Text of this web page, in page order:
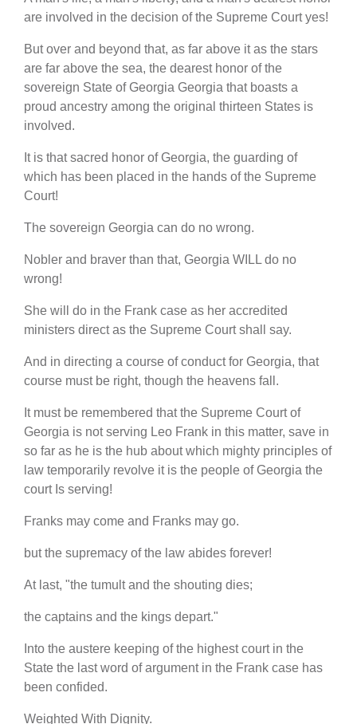
are involved in the decision of the Supreme Court yes!
But over and beyond that, as far above it as the stars
are far above the sea, the dearest honor of the
sovereign State of Georgia Georgia that boasts a
proud ancestry among the original thirteen States is
involved.
It is that sacred honor of Georgia, the guarding of
which has been placed in the hands of the Supreme
Court!
The sovereign Georgia can do no wrong.
Nobler and braver than that, Georgia WILL do no
wrong!
She will do in the Frank case as her accredited
ministers direct as the Supreme Court shall say.
And in directing a course of conduct for Georgia, that
course must be right, though the heavens fall.
It must be remembered that the Supreme Court of
Georgia is not serving Leo Frank in this matter, save in
so far as he is the hub about which mighty principles of
law temporarily revolve it is the people of Georgia the
court Is serving!
Franks may come and Franks may go.
but the supremacy of the law abides forever!
At last, "the tumult and the shouting dies;
the captains and the kings depart."
Into the austere keeping of the highest court in the
State the last word of argument in the Frank case has
been confided.
Weighted With Dignity.